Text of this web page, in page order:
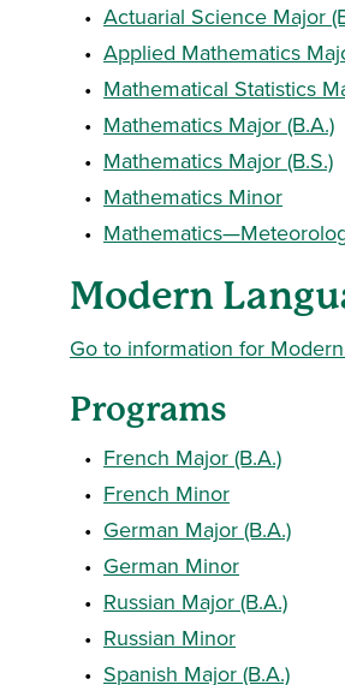
• Actuarial Science Major
• Applied Mathematics
• Mathematical Statistics
• Mathematics Major (B.A.)
• Mathematics Major (B.S.)
• Mathematics Minor
•
Modern
Go to information for
Programs
• French Major (B.A.)
• French Minor
• German Major (B.A.)
• German Minor
• Russian Major (B.A.)
• Russian Minor
• Spanish Major (B.A.)